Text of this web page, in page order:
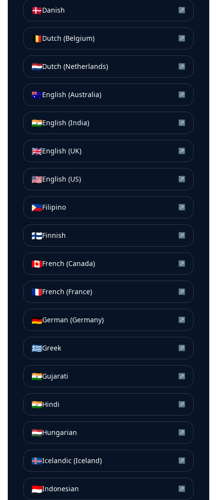
🇩🇰Danish ↗
🇧🇪Dutch (Belgium) ↗
🇳🇱Dutch (Netherlands) ↗
🇦🇺English (Australia) ↗
🇮🇳English (India) ↗
🇬🇧English (UK) ↗
🇺🇸English (US) ↗
🇵🇭Filipino ↗
🇫🇮Finnish ↗
🇨🇦French (Canada) ↗
🇫🇷French (France) ↗
🇩🇪German (Germany) ↗
🇬🇷Greek ↗
🇮🇳Gujarati ↗
🇮🇳Hindi ↗
🇭🇺Hungarian ↗
🇮🇸Icelandic (Iceland) ↗
🇮🇩Indonesian ↗